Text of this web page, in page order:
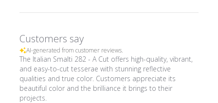
Customers say
AI-generated from customer reviews.
The Italian Smalti 282 - A Cut offers high-quality, vibrant,
and easy-to-cut tesserae with stunning reflective
qualities and true color. Customers appreciate its
beautiful color and the brilliance it brings to their
projects.